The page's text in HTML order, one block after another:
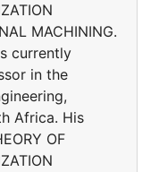
MACHINING.
currently
in the
Africa. His
OF